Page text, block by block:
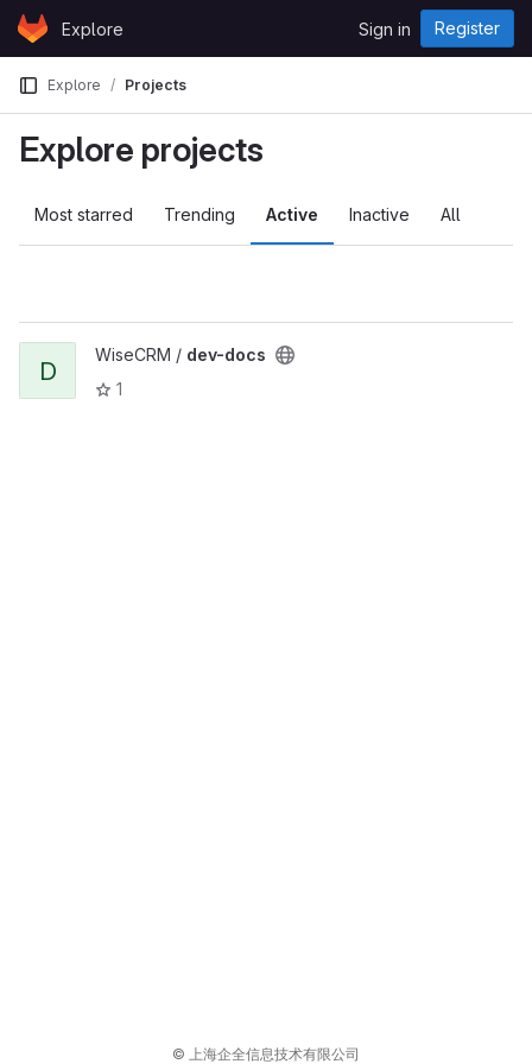
Skip to content
GitLabExplore Sign in Register
Explore Projects
Explore projects
Most starred Trending Active Inactive All
D
WiseCRM / dev-docs
1
© 上海企全信息技术有限公司